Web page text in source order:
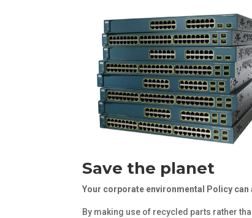
Save the planet
Your corporate environmental Policy can
By making use of recycled parts rather